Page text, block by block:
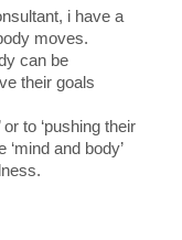
i have a
moves.
can be
their goals
to ‘pushing their
‘mind and body’